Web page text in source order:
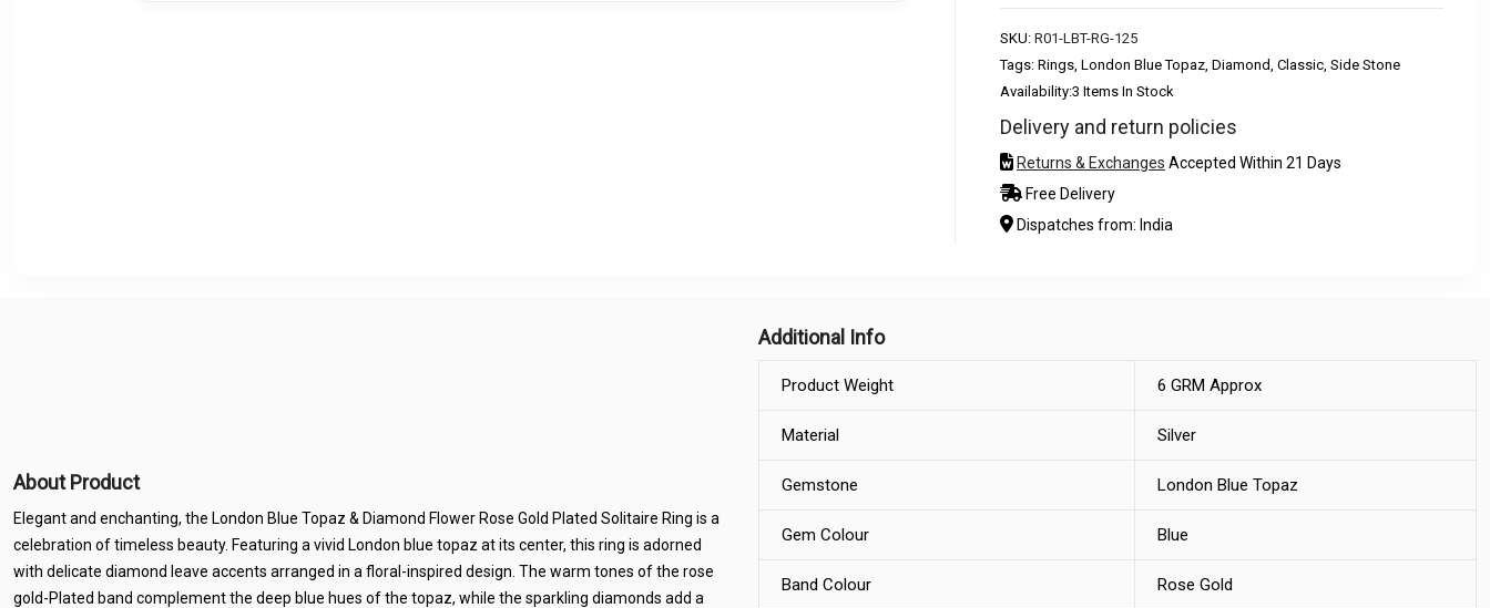
SKU: R01-LBT-RG-125
Tags: Rings, London Blue Topaz, Diamond, Classic, Side Stone
Availability:3 Items In Stock
Delivery and return policies
Returns & Exchanges Accepted Within 21 Days
Free Delivery
Dispatches from: India
About Product
Elegant and enchanting, the London Blue Topaz & Diamond Flower Rose Gold Plated Solitaire Ring is a
celebration of timeless beauty. Featuring a vivid London blue topaz at its center, this ring is adorned
with delicate diamond leave accents arranged in a floral-inspired design. The warm tones of the rose
gold-Plated band complement the deep blue hues of the topaz, while the sparkling diamonds add a
Additional Info
Product Weight 6 GRM Approx
Material Silver
Gemstone London Blue Topaz
Gem Colour Blue
Band Colour Rose Gold